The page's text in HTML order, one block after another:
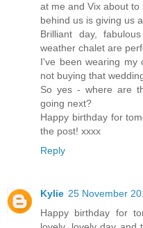
at me and Vix about
behind us is giving us
Brilliant day,
weather chalet are
I've been wearing my
not buying that
So yes - where are
going next?
Happy birthday for
the post! xxxx
Reply
Kylie 25 November
Happy birthday for